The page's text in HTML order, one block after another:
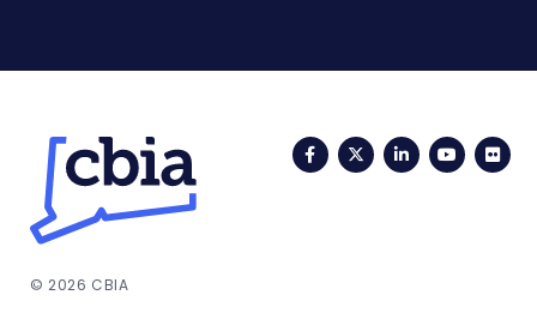
FacebookTwitterLinkedIn
© 2026 CBIA